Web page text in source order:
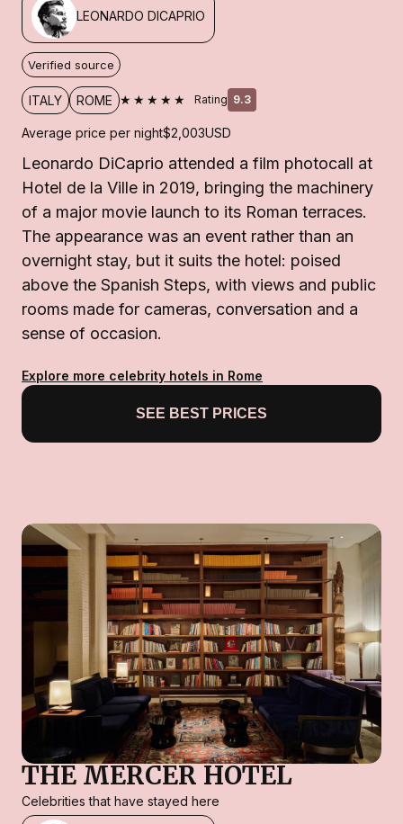
LEONARDO DICAPRIO
Verified source
ITALY ROME ★★★★★ Rating 9.3
Average price per night$2,003USD
Leonardo DiCaprio attended a film photocall at
Hotel de la Ville in 2019, bringing the machinery
of a major movie launch to its Roman terraces.
The appearance was an event rather than an
overnight stay, but it suits the hotel: poised
above the Spanish Steps, with views and public
rooms made for cameras, conversation and a
sense of occasion.
Explore more celebrity hotels in Rome
SEE BEST PRICES
THE MERCER HOTEL
Celebrities that have stayed here